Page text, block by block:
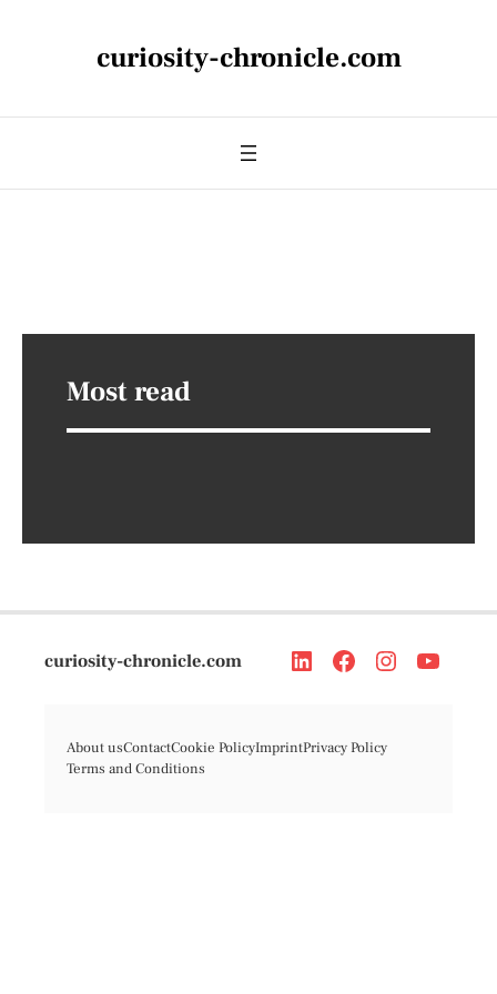
curiosity-chronicle.com
Most read
curiosity-chronicle.com
About usContactCookie PolicyImprintPrivacy Policy
Terms and Conditions